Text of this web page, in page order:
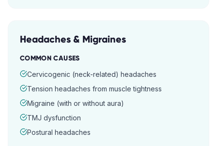
Headaches & Migraines
COMMON CAUSES
Cervicogenic (neck-related) headaches
Tension headaches from muscle tightness
Migraine (with or without aura)
TMJ dysfunction
Postural headaches